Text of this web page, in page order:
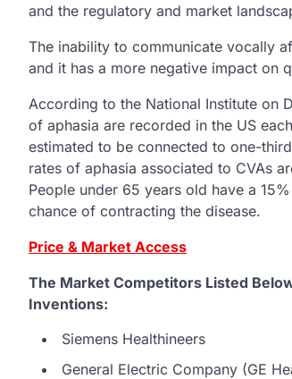
and the regulatory and market
The inability to communicate vocally
and it has a more negative impact on
According to the National Institute on
of aphasia are recorded in the US
estimated to be connected to one-
rates of aphasia associated to CVAs
People under 65 years old have a
chance of contracting the disease.
Price & Market Access
The Market Competitors Listed
Inventions:
Siemens Healthineers
General Electric Company (GE